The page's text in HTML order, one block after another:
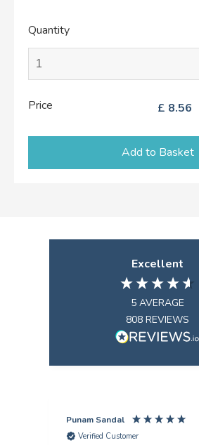
Quantity
Price £ 8.56
Add to Basket
Excellent
5 AVERAGE
808 REVIEWS
Punam Sandal
Verified Customer